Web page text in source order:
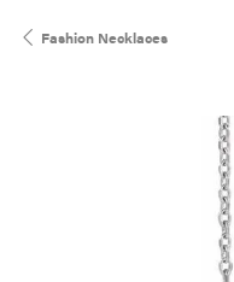
Fashion Necklaces